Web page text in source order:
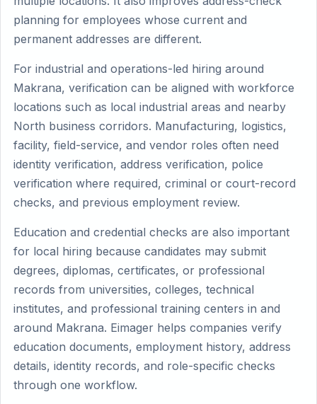
planning for employees whose current and
permanent addresses are different.
For industrial and operations-led hiring around
Makrana, verification can be aligned with workforce
locations such as local industrial areas and nearby
North business corridors. Manufacturing, logistics,
facility, field-service, and vendor roles often need
identity verification, address verification, police
verification where required, criminal or court-record
checks, and previous employment review.
Education and credential checks are also important
for local hiring because candidates may submit
degrees, diplomas, certificates, or professional
records from universities, colleges, technical
institutes, and professional training centers in and
around Makrana. Eimager helps companies verify
education documents, employment history, address
details, identity records, and role-specific checks
through one workflow.